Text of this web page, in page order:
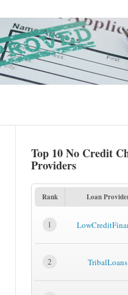
Top 10 No Credit
Providers
Rank Loan
1
2 TribalLoans